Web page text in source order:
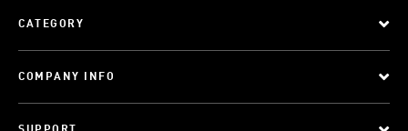
CATEGORY
COMPANY INFO